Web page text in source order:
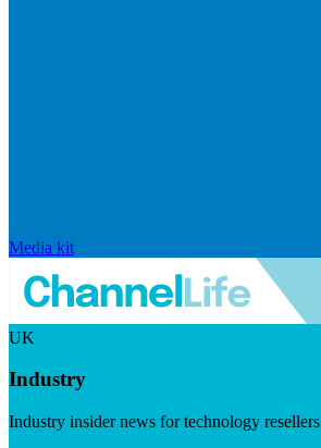
Media kit
UK
Industry
Industry insider news for technology resellers